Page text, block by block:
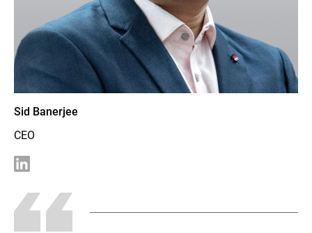
Sid Banerjee
CEO